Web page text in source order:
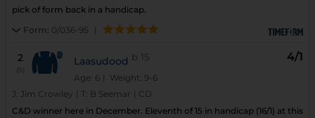
pick of form back in a handicap.
Form: 0/036-95
2
(5)
Laasudood b 15
Age: 6 | Weight: 9-6
4/1
J: Jim Crowley T: B Seemar
CD
C&D winner here in December. Eleventh of 15 in handicap (16/1) at this